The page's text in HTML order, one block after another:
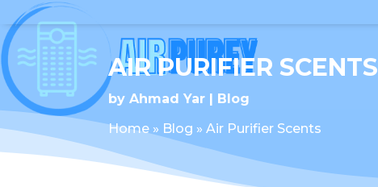
AIR PURIFIER SCENTS
byAhmad Yar
Blog
Home » Blog »Air Purifier Scents